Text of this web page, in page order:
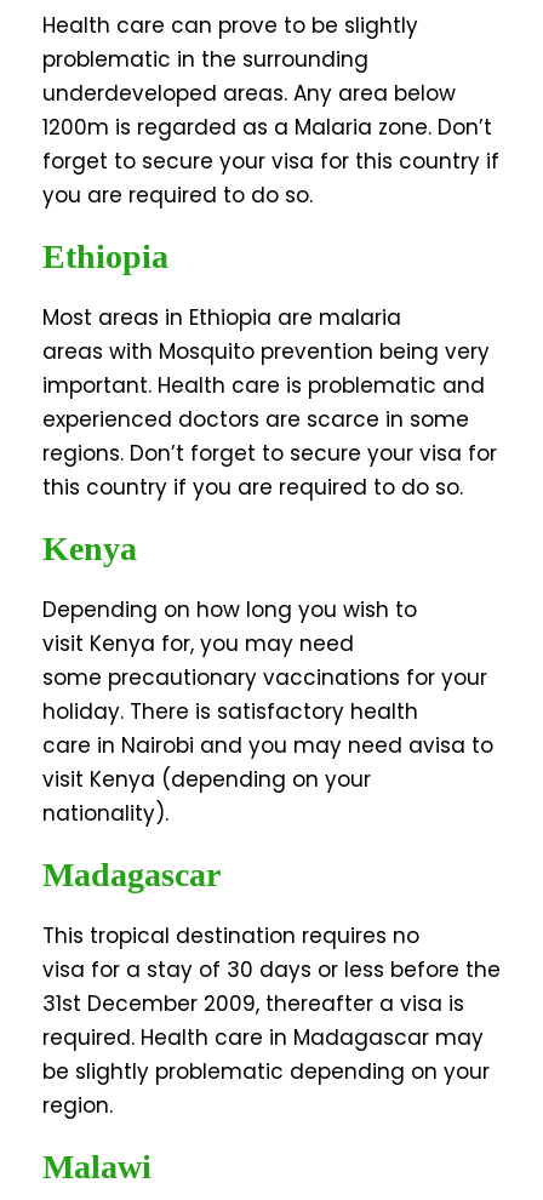
Health care can prove to be slightly
problematic in the surrounding
underdeveloped areas. Any area below
1200m is regarded as a Malaria zone. Don’t
forget to secure your visa for this country if
you are required to do so.
Ethiopia
Most areas in Ethiopia are malaria
areas with Mosquito prevention being very
important. Health care is problematic and
experienced doctors are scarce in some
regions. Don’t forget to secure your visa for
this country if you are required to do so.
Kenya
Depending on how long you wish to
visit Kenya for, you may need
some precautionary vaccinations for your
holiday. There is satisfactory health
care in Nairobi and you may need avisa to
visit Kenya (depending on your
nationality).
Madagascar
This tropical destination requires no
visa for a stay of 30 days or less before the
31st December 2009, thereafter a visa is
required. Health care in Madagascar may
be slightly problematic depending on your
region.
Malawi